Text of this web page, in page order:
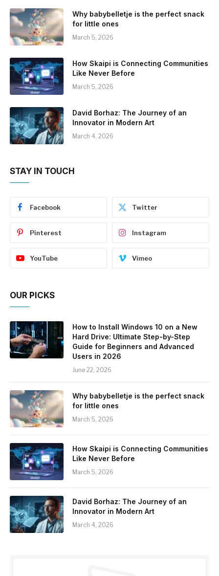
Why babybelletje is the perfect snack
for little ones
March 5, 2026
How Skaipi is Connecting Communities
Like Never Before
March 5, 2026
David Borhaz: The Journey of an
Innovator in Modern Art
March 4, 2026
STAY IN TOUCH
Facebook Twitter
Pinterest Instagram
YouTube Vimeo
OUR PICKS
How to Install Windows 10 on a New
Hard Drive: Ultimate Step-by-Step
Guide for Beginners and Advanced
Users in 2026
June 22, 2026
Why babybelletje is the perfect snack
for little ones
March 5, 2026
How Skaipi is Connecting Communities
Like Never Before
March 5, 2026
David Borhaz: The Journey of an
Innovator in Modern Art
March 4, 2026